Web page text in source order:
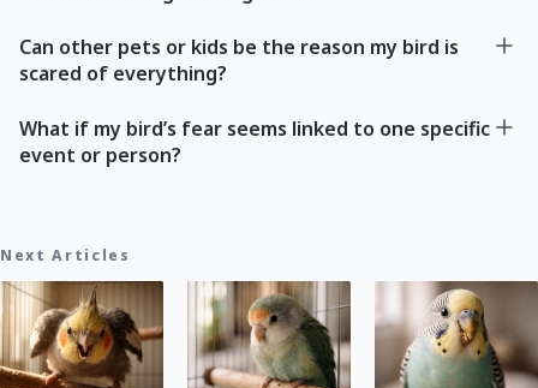
Can other pets or kids be the reason my bird is
scared of everything?
What if my bird’s fear seems linked to one specific
event or person?
Next Articles